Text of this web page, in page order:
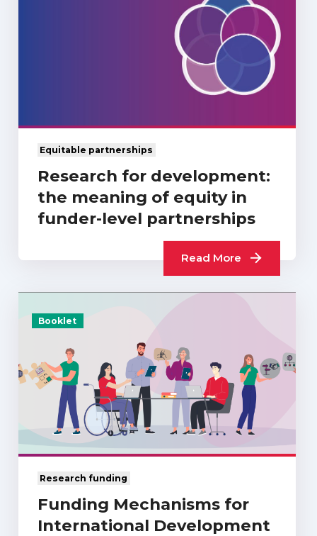
Equitable partnerships
Research for development:
the meaning of equity in
funder-level partnerships
Read More
Booklet
Research funding
Funding Mechanisms for
International Development